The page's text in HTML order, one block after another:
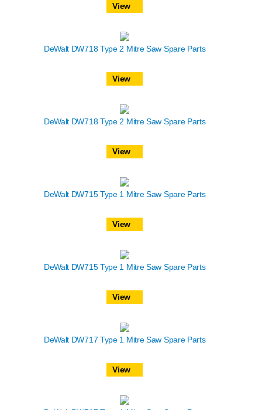
View
DeWalt DW718 Type 2 Mitre Saw Spare Parts
View
DeWalt DW718 Type 2 Mitre Saw Spare Parts
View
DeWalt DW715 Type 1 Mitre Saw Spare Parts
View
DeWalt DW715 Type 1 Mitre Saw Spare Parts
View
DeWalt DW717 Type 1 Mitre Saw Spare Parts
View